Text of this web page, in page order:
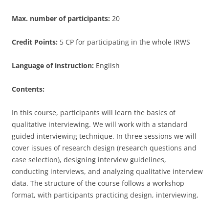
Max. number of participants: 20
Credit Points: 5 CP for participating in the whole IRWS
Language of instruction: English
Contents:
In this course, participants will learn the basics of
qualitative interviewing. We will work with a standard
guided interviewing technique. In three sessions we will
cover issues of research design (research questions and
case selection), designing interview guidelines,
conducting interviews, and analyzing qualitative interview
data. The structure of the course follows a workshop
format, with participants practicing design, interviewing,